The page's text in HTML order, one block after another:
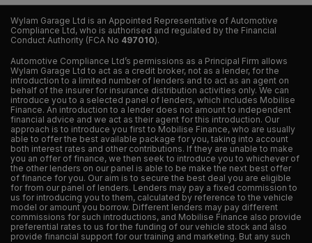
Wylam Garage Ltd is an Appointed Representative of Automotive
Compliance Ltd, who is authorised and regulated by the Financial
Conduct Authority (FCA No 497010).
Automotive Compliance Ltd’s permissions as a Principal Firm allows
Wylam Garage Ltd to act as a credit broker, not as a lender, for the
introduction to a limited number of lenders and to act as an agent on
behalf of the insurer for insurance distribution activities only. We can
introduce you to a selected panel of lenders, which includes Mobilise
Finance. An introduction to a lender does not amount to independent
financial advice and we act as their agent for this introduction. Our
approach is to introduce you first to Mobilise Finance, who are usually
able to offer the best available package for you, taking into account
both interest rates and other contributions. If they are unable to make
you an offer of finance, we then seek to introduce you to whichever of
the other lenders on our panel is able to be make the next best offer
of finance for you. Our aim is to secure the best deal you are eligible
for from our panel of lenders. Lenders may pay a fixed commission to
us for introducing you to them, calculated by reference to the vehicle
model or amount you borrow. Different lenders may pay different
commissions for such introductions, and Mobilise Finance also provide
preferential rates to us for the funding of our vehicle stock and also
provide financial support for our training and marketing. But any such